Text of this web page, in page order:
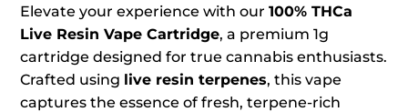
Elevate your experience with our100%THCa
Live Resin Vape Cartridge, a premium 1g
cartridge designed for true cannabis enthusiasts.
Crafted using live resin terpenes, this vape
captures the essence of fresh, terpene-rich